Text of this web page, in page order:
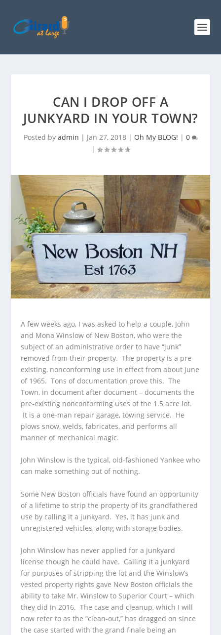
CAN I DROP OFF A
JUNKYARD IN YOUR TOWN?
Posted by admin | Jan 27, 2018| Oh My BLOG! | 0
|
A few weeks ago, I was asked to help a couple, John
and Mona Winslow of New Boston, who were the
subject of an administrative order to have “junk”
removed from their property. The property is a pre-
existing, nonconforming use in effect from about June
of 1965. Tons of documentation prove this. The
Town, in document after document – documents the
pre-existing nonconforming uses of the 1.5 acre lot.
It is a one-man repair garage, towing service. He
plows snow, welds, fabricates, and performs all
manner of mechanical magic.
John Winslow is the typical, old-fashioned Yankee who
can make something out of nothing.
Some New Boston officials have found an opportunity
of a lifetime to strip the property of its grandfathered
use by calling it a junkyard. Yes, it has junk and
unregistered vehicles, along with storage bodies.
John Winslow has never applied for a junkyard
license though he could have. Calling it a junkyard
for purposes of stripping the lot and the Winslow’s
vested property rights gave New Boston officials the
ability to take Mr. Winslow to Superior Court – which
they did in 2016. The case and cleanup, which I will
now refer to as the “clean-out,” has dragged on since
the case started with the grand finale being an